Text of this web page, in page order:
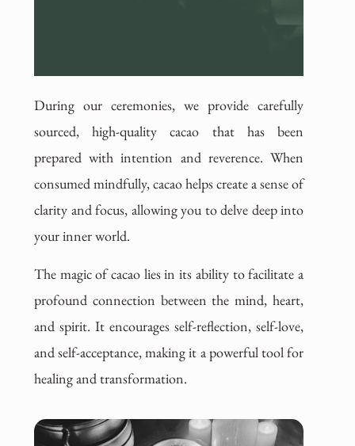
During our ceremonies, we provide carefully
sourced, high-quality cacao that has been
prepared with intention and reverence. When
consumed mindfully, cacao helps create a sense of
clarity and focus, allowing you to delve deep into
your inner world.
The magic of cacao lies in its ability to facilitate a
profound connection between the mind, heart,
and spirit. It encourages self-reflection, self-love,
and self-acceptance, making it a powerful tool for
healing and transformation.